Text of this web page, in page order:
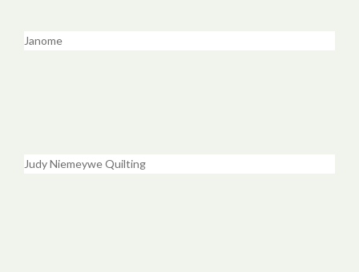
Janome
Judy Niemeywe Quilting